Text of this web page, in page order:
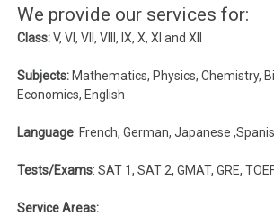
We provide our services for:
Class:V, VI, VII, VIII, IX, X, XI and XII
Subjects: Mathematics, Physics, Chemistry,
Economics, English
Language: French, German, Japanese
Tests/Exams: SAT 1, SAT 2, GMAT, GRE,
Service Areas: